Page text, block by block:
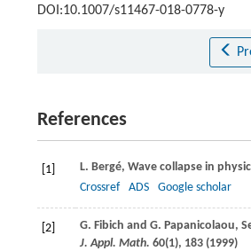
DOI:10.1007/s11467-018-0778-y
References
[1] L. Bergé, Wave collapse in
Crossref
ADS Google scholar
[2] G. Fibich and G. Papanicolaou,
J. Appl. Math. 60(1), 183 (1999)